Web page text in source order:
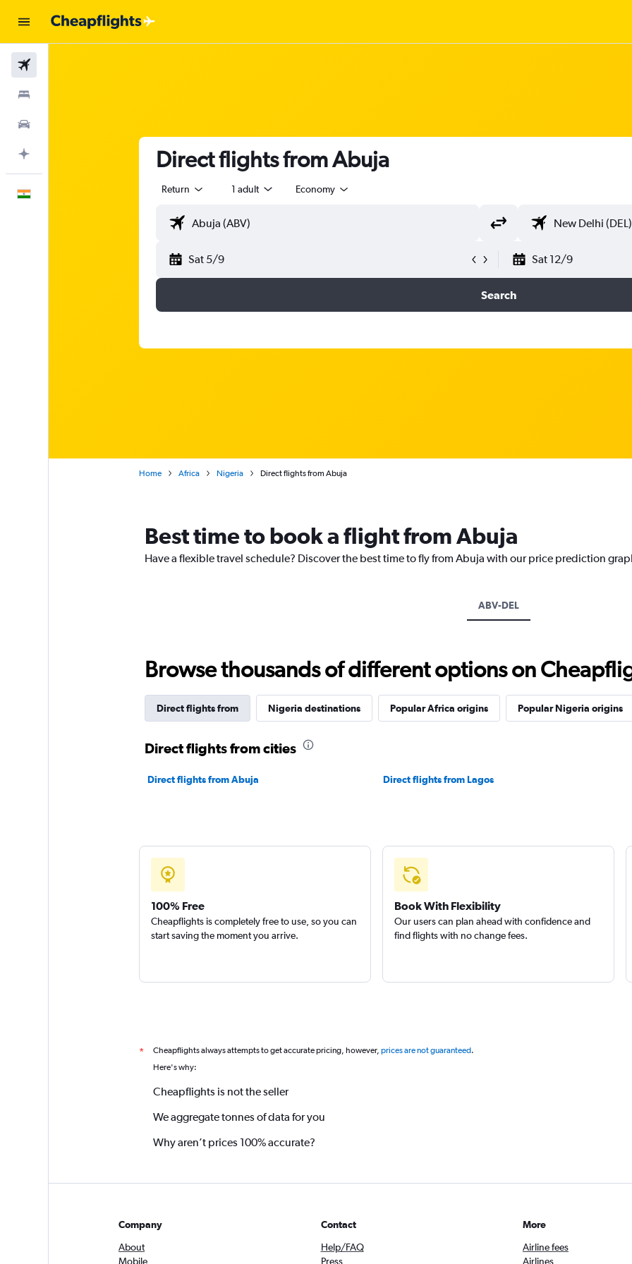
Direct flights from Abuja
Return 1 adult Economy
Sat 5/9 Sat 12/9
Search
Home Africa Nigeria Direct flights from Abuja
Best time to book a flight from Abuja
Have a flexible travel schedule? Discover the best time to fly from Abuja with our price prediction
ABV-DEL
Browse thousands of different options on
Direct flights from Nigeria destinations Popular Africa origins Popular Nigeria origins
Direct flights from cities
Direct flights from Abuja Direct flights from Lagos
100% Free
Cheapflights is completely free to use, so you can
start saving the moment you arrive.
Book With Flexibility
Our users can plan ahead with confidence and
find flights with no change fees.
* Cheapflights always attempts to get accurate pricing, however, prices are not guaranteed.
Here's why:
Cheapflights is not the seller
We aggregate tonnes of data for you
Why aren’t prices 100% accurate?
Company
About
Mobile
Contact
Help/FAQ
Press
More
Airline fees
Airlines